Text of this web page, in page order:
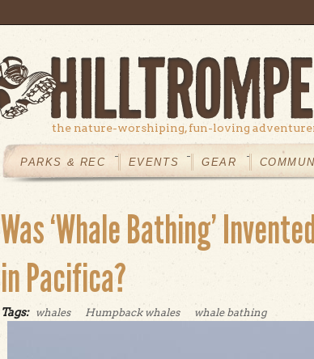
the nature-worshiping, fun-loving
MAINMENU
PARKS & REC EVENTS GEAR
Was ‘Whale Bathing'
in Pacifica?
Tags: whales Humpback whales whale bathing